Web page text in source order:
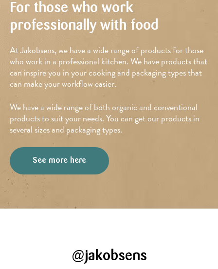
For those who work
professionally with food
At Jakobsens, we have a wide range of products for those
who work in a professional kitchen. We have products that
can inspire you in your cooking and packaging types that
can make your workflow easier.
We have a wide range of both organic and conventional
products to suit your needs. You can get our products in
several sizes and packaging types.
See more here
@jakobsens